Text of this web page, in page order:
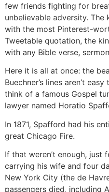
few friends fighting for
unbelievable adversity. The
with the most Pinterest-
Tweetable quotation, the
with any Bible verse,
Here it is all at once: the
Buechner’s lines aren’t
think of a famous Gospel
lawyer named Horatio
In 1871, Spafford had his
great Chicago Fire.
If that weren’t enough, just
carrying his wife and four
New York City (the de
passengers died, including